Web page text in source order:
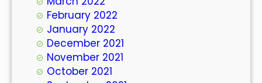
February 2022
January 2022
December 2021
November 2021
October 2021